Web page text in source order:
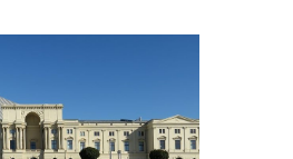
Products
About